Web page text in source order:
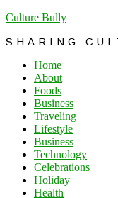
Culture Bully
SHARING
Home
About
Foods
Business
Traveling
Lifestyle
Business
Technology
Celebrations
Holiday
Health